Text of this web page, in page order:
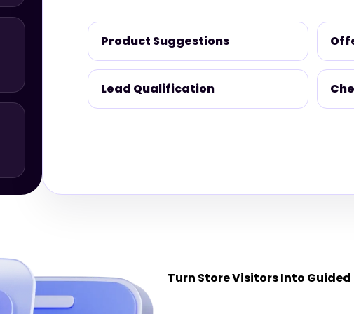
Product Suggestions
Lead Qualification
Turn Store Visitors Into Guided